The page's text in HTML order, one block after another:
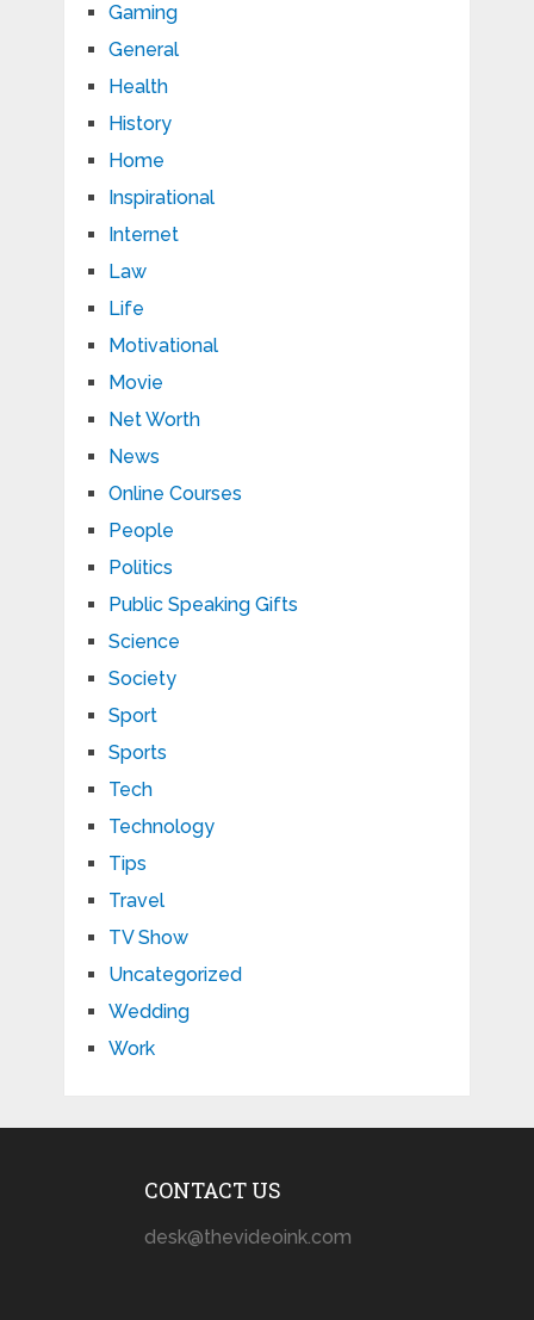
Gaming
General
Health
History
Home
Inspirational
Internet
Law
Life
Motivational
Movie
Net Worth
News
Online Courses
People
Politics
Public Speaking Gifts
Science
Society
Sport
Sports
Tech
Technology
Tips
Travel
TV Show
Uncategorized
Wedding
Work
CONTACT US
desk@thevideoink.com